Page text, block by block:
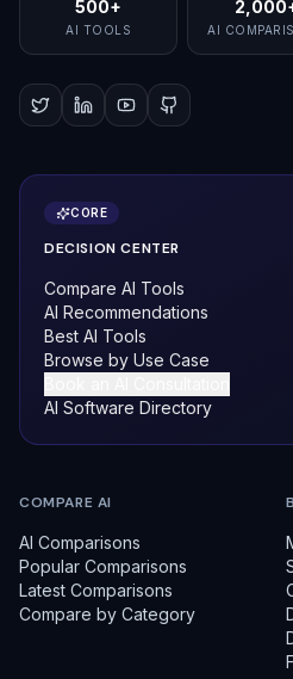
500+
AI TOOLS AI
CORE
DECISION CENTER
Compare AI Tools
AI Recommendations
Best AI Tools
Browse by Use Case
AI Software Directory
COMPARE AI
AI Comparisons
Popular Comparisons
Latest Comparisons
Compare by Category